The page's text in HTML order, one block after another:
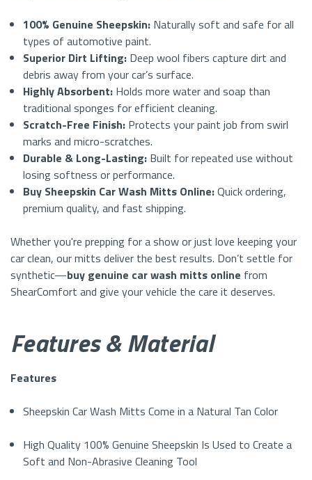
100% Genuine Sheepskin: Naturally soft and safe for all
types of automotive paint.
Superior Dirt Lifting: Deep wool fibers capture dirt and
debris away from your car’s surface.
Highly Absorbent: Holds more water and soap than
traditional sponges for efficient cleaning.
Scratch-Free Finish: Protects your paint job from swirl
marks and micro-scratches.
Durable & Long-Lasting: Built for repeated use without
losing softness or performance.
Buy Sheepskin Car Wash Mitts Online:Quick ordering,
premium quality, and fast shipping.
Whether you're prepping for a show or just love keeping your
car clean, our mitts deliver the best results. Don’t settle for
synthetic—buy genuine car wash mitts online from
ShearComfort and give your vehicle the care it deserves.
Features & Material
Features
Sheepskin Car Wash Mitts Come in a Natural Tan Color
High Quality 100% Genuine Sheepskin Is Used to Create a
Soft and Non-Abrasive Cleaning Tool